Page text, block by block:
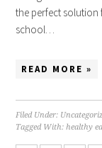
the perfect
school…
READ MORE »
Filed Under:
Tagged With:healthy